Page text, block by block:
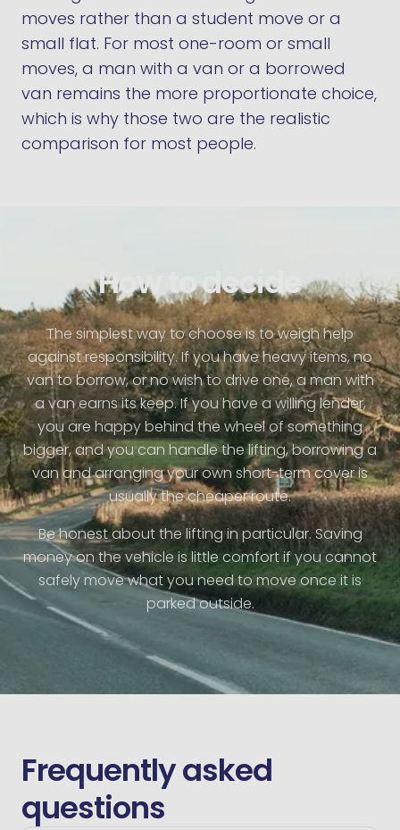
moves rather than a student move or a
small flat. For most one-room or small
moves, a man with a van or a borrowed
van remains the more proportionate choice,
which is why those two are the realistic
comparison for most people.
How to decide
The simplest way to choose is to weigh help
against responsibility. If you have heavy items, no
van to borrow, or no wish to drive one, a man with
a van earns its keep. If you have a willing lender,
you are happy behind the wheel of something
bigger, and you can handle the lifting, borrowing a
van and arranging your own short-term cover is
usually the cheaper route.
Be honest about the lifting in particular. Saving
money on the vehicle is little comfort if you cannot
safely move what you need to move once it is
parked outside.
Frequently asked
questions